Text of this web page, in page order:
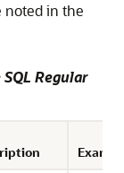
noted in the
Regular